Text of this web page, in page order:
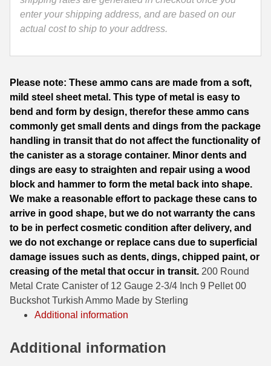
35 Whelen Ammo
375 Swiss
400 Legend
444 Marlin Ammo
450 Bushmaster Ammo
5.45x39 Ammo
6mm Creedmoor
6mm ARC Ammo
6mm GT Ammo
6.5 Grendel Ammo
6.5x55 Swedish Ammo
Turkish
Ammo
by
quantity
enter your shipping address, and are based on our
actual cost to ship to your address.
Please note: These ammo cans are made from a soft,
mild steel sheet metal. This type of metal is easy to
bend and form by design, therefor these ammo cans
commonly get small dents and dings from the package
handling in transit that do not affect the functionality of
the canister as a storage container. Minor dents and
dings are easy to straighten and repair using a wood
block and hammer to form the metal back into shape.
We make a reasonable effort to package these cans to
arrive in good shape, but we do not warranty the cans
to be in perfect cosmetic condition after delivery, and
we do not exchange or replace cans due to superficial
damage issues such as dents, dings, chipped paint, or
creasing of the metal that occur in transit. 200 Round
Metal Crate Canister of 12 Gauge 2-3/4 Inch 9 Pellet 00
Buckshot Turkish Ammo Made by Sterling
Additional information
Additional information